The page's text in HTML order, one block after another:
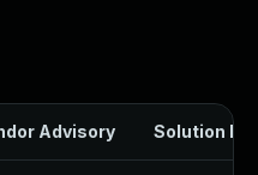
Advisory Solution File